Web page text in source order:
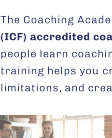
The Coaching
(ICF) accredited
people learn
training helps you
limitations, and